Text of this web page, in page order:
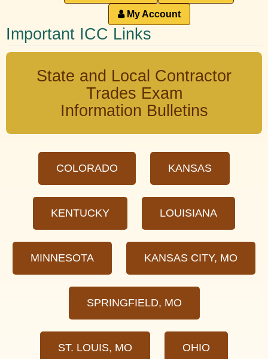
My Account
Important ICC Links
State and Local Contractor
Trades Exam
Information Bulletins
COLORADO KANSAS
KENTUCKY LOUISIANA
MINNESOTA KANSAS CITY, MO
SPRINGFIELD, MO
ST. LOUIS, MO OHIO